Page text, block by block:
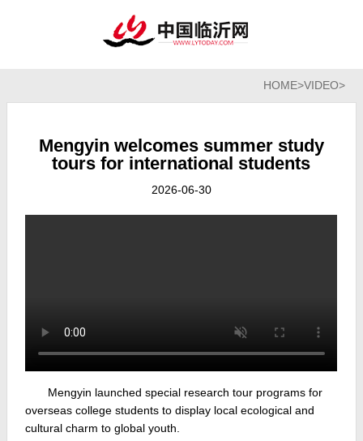
HOME>VIDEO>
Mengyin welcomes summer study
tours for international students
2026-06-30
Mengyin launched special research tour programs for
overseas college students to display local ecological and
cultural charm to global youth.